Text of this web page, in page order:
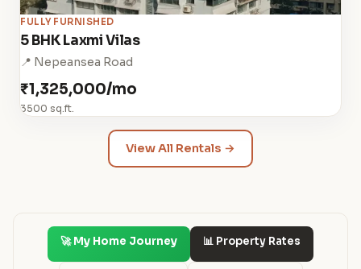
FULLY FURNISHED
5 BHK Laxmi Vilas
📍 Nepeansea Road
₹1,325,000/mo
3500 sq.ft.
View All Rentals →
🚀 My Home Journey 📊 Property Rates